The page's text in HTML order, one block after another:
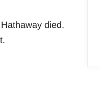
died.